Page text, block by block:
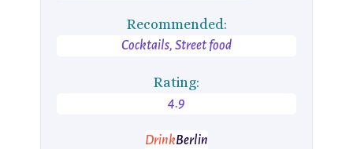
Recommended:
Cocktails, Street food
Rating:
4.9
DrinkBerlin